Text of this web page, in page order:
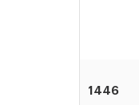
1446